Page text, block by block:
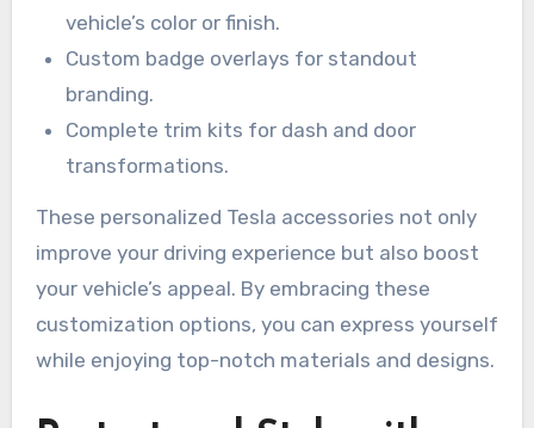
vehicle’s color or finish.
Custom badge overlays for standout
branding.
Complete trim kits for dash and door
transformations.
These personalized Tesla accessories not only
improve your driving experience but also boost
your vehicle’s appeal. By embracing these
customization options, you can express yourself
while enjoying top-notch materials and designs.